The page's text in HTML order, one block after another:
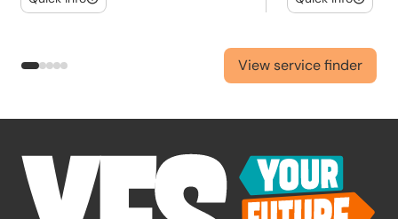
View service finder